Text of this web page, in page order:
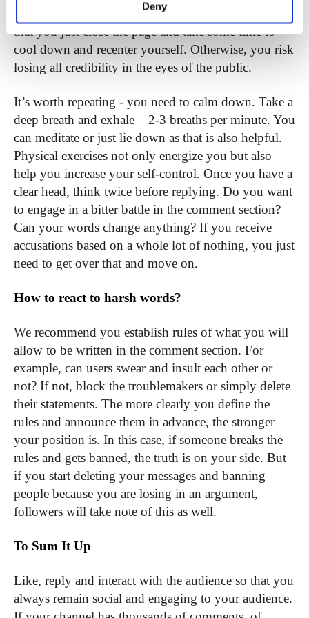
Deny
very tempting to pour out your feelings. But it’s best
that you just close the page and take some time to
cool down and recenter yourself. Otherwise, you risk
losing all credibility in the eyes of the public.
It’s worth repeating - you need to calm down. Take a
deep breath and exhale – 2-3 breaths per minute. You
can meditate or just lie down as that is also helpful.
Physical exercises not only energize you but also
help you increase your self-control. Once you have a
clear head, think twice before replying. Do you want
to engage in a bitter battle in the comment section?
Can your words change anything? If you receive
accusations based on a whole lot of nothing, you just
need to get over that and move on.
How to react to harsh words?
We recommend you establish rules of what you will
allow to be written in the comment section. For
example, can users swear and insult each other or
not? If not, block the troublemakers or simply delete
their statements. The more clearly you define the
rules and announce them in advance, the stronger
your position is. In this case, if someone breaks the
rules and gets banned, the truth is on your side. But
if you start deleting your messages and banning
people because you are losing in an argument,
followers will take note of this as well.
To Sum It Up
Like, reply and interact with the audience so that you
always remain social and engaging to your audience.